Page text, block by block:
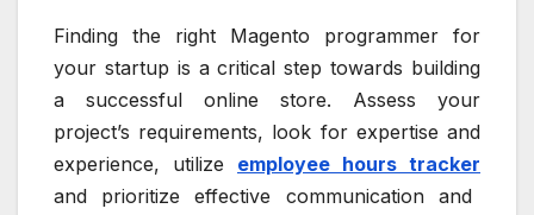
Finding the right Magento programmer for
your startup is a critical step towards building
a successful online store. Assess your
project’s requirements, look for expertise and
experience, utilize employee hours tracker
and prioritize effective communication and